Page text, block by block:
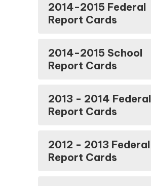
2014-2015 Federal
Report Cards
2014-2015 School
Report Cards
2013 - 2014 Federal
Report Cards
2012 - 2013 Federal
Report Cards